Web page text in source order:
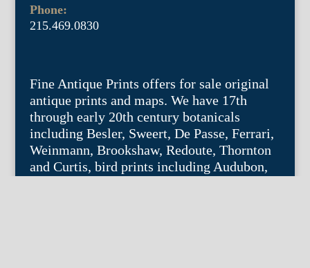
Phone:
215.469.0830
Fine Antique Prints offers for sale original
antique prints and maps. We have 17th
through early 20th century botanicals
including Besler, Sweert, De Passe, Ferrari,
Weinmann, Brookshaw, Redoute, Thornton
and Curtis, bird prints including Audubon,